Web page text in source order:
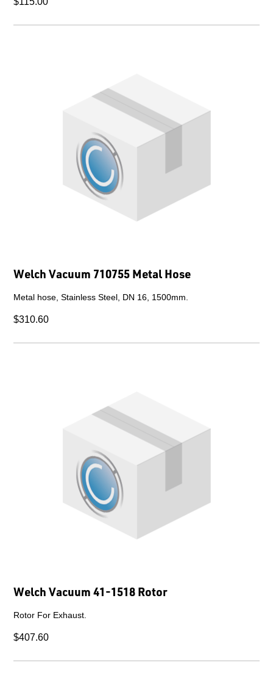
Welch Vacuum 710755 Metal Hose
Metal hose, Stainless Steel, DN 16, 1500mm.
$310.60
Welch Vacuum 41-1518 Rotor
Rotor For Exhaust.
$407.60